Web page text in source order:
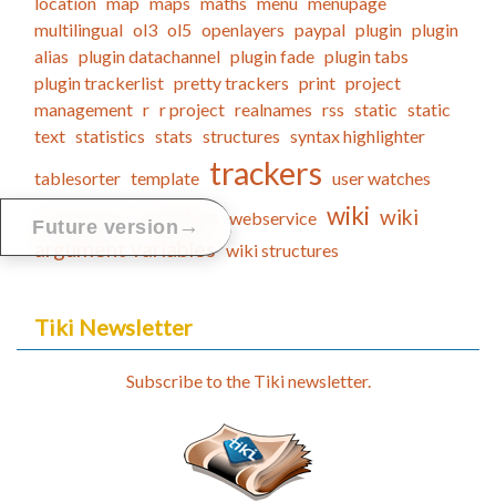
multilingual ol3 ol5 openlayers paypal plugin plugin
alias plugin datachannel plugin fade plugin tabs
plugin trackerlist pretty trackers print project
management r r project realnames rss static static
text statistics stats structures syntax highlighter
tablesorter template trackers user watches
visualization watches webservice wiki wiki
argument variables wiki structures
Tiki Newsletter
Subscribe to the Tiki newsletter.
Future version →